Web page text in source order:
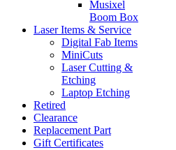
Musixel
Boom Box
Laser Items & Service
Digital Fab Items
MiniCuts
Laser Cutting &
Etching
Laptop Etching
Retired
Clearance
Replacement Part
Gift Certificates